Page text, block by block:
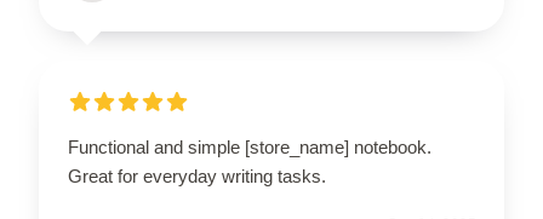
Functional and simple [store_name] notebook.
Great for everyday writing tasks.